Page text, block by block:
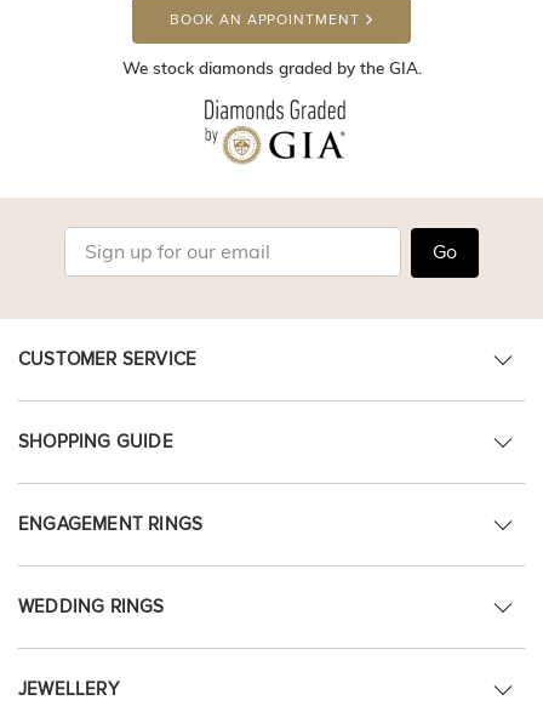
BOOK AN APPOINTMENT
We stock diamonds graded by the GIA.
Go
CUSTOMER SERVICE
SHOPPING GUIDE
ENGAGEMENT RINGS
WEDDING RINGS
JEWELLERY